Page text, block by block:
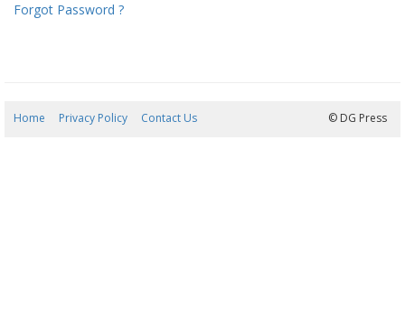
Forgot Password ?
Home Privacy Policy Contact Us © DG Press